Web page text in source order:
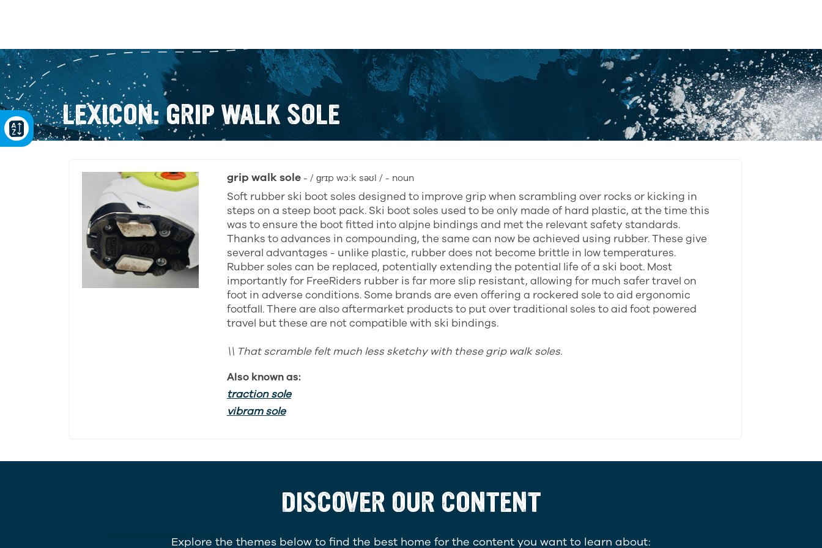
LEXICON: GRIP WALK SOLE
grip walk sole- / ɡrɪp wɔːk səʊl / - noun
Soft rubber ski boot soles designed to improve grip when scrambling over rocks or kicking in
steps on a steep boot pack. Ski boot soles used to be only made of hard plastic, at the time this
was to ensure the boot fitted into alpjne bindings and met the relevant safety standards.
Thanks to advances in compounding, the same can now be achieved using rubber. These give
several advantages - unlike plastic, rubber does not become brittle in low temperatures.
Rubber soles can be replaced, potentially extending the potential life of a ski boot. Most
importantly for FreeRiders rubber is far more slip resistant, allowing for much safer travel on
foot in adverse conditions. Some brands are even offering a rockered sole to aid ergonomic
footfall. There are also aftermarket products to put over traditional soles to aid foot powered
travel but these are not compatible with ski bindings.
\\ That scramble felt much less sketchy with these grip walk soles.
Also known as:
traction sole
vibram sole
DISCOVER OUR CONTENT
Explore the themes below to find the best home for the content you want to learn about: